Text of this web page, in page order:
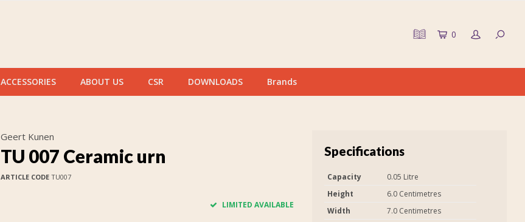
0
ACCESSORIES ABOUT US CSR DOWNLOADS Brands
Geert Kunen
TU 007 Ceramic urn
ARTICLE CODETU007
LIMITED AVAILABLE
Specifications
Capacity
0.05 Litre
Height
6.0 Centimetres
Width
7.0 Centimetres